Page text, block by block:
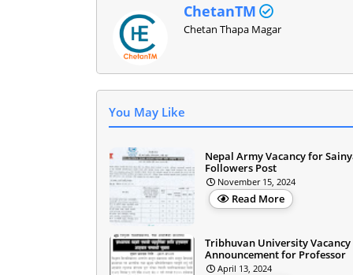
ChetanTM
Chetan Thapa Magar
You May Like
Nepal Army Vacancy for
Followers Post
November 15, 2024
Read More
Tribhuvan University Vacancy
Announcement for Professor
April 13, 2024